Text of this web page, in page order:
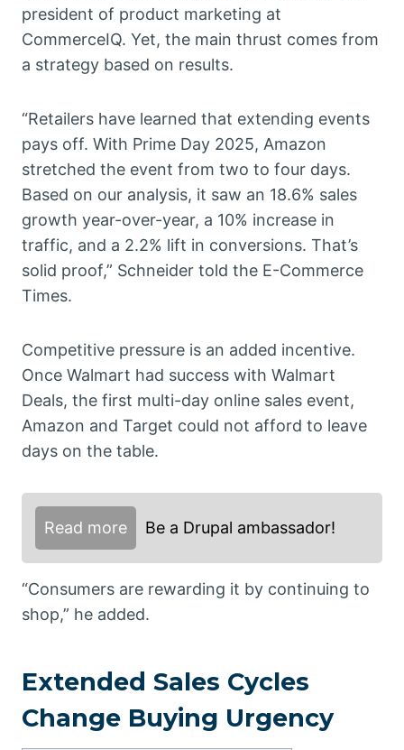
president of product marketing at
CommerceIQ. Yet, the main thrust comes from
a strategy based on results.
“Retailers have learned that extending events
pays off. With Prime Day 2025, Amazon
stretched the event from two to four days.
Based on our analysis, it saw an 18.6% sales
growth year-over-year, a 10% increase in
traffic, and a 2.2% lift in conversions. That’s
solid proof,” Schneider told the E-Commerce
Times.
Competitive pressure is an added incentive.
Once Walmart had success with Walmart
Deals, the first multi-day online sales event,
Amazon and Target could not afford to leave
days on the table.
Read more Be a Drupal ambassador!
“Consumers are rewarding it by continuing to
shop,” he added.
Extended Sales Cycles
Change Buying Urgency